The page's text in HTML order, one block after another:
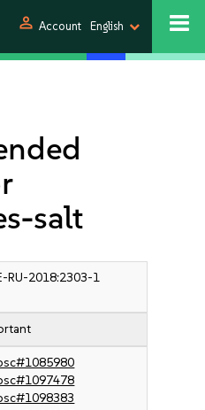
person Account English
salt
RU-2018:2303-1